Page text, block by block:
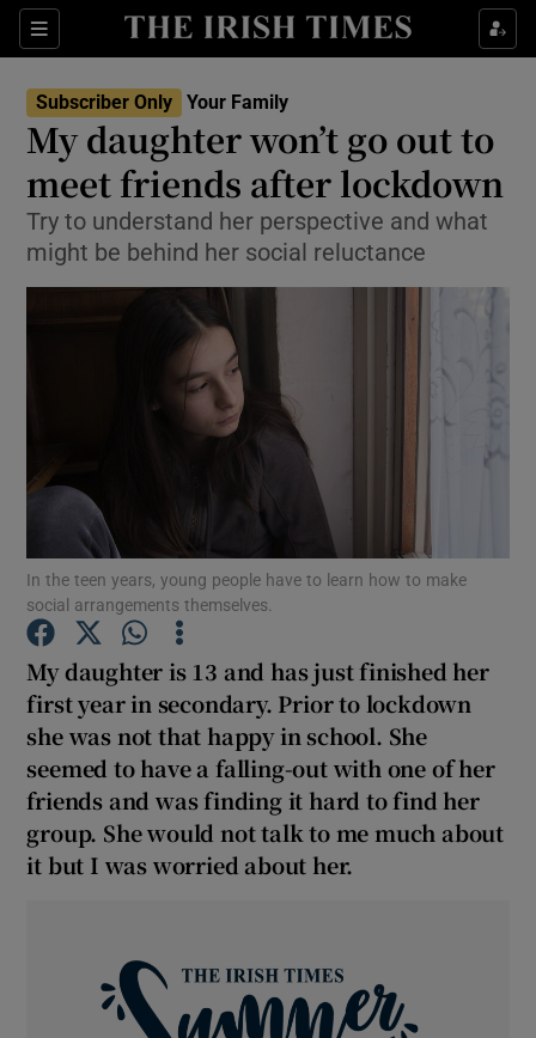
Sections
Show Culture sub sections
Show Technology sub sections
Show Motors sub sections
Show Podcasts sub sections
Show Gaeilge sub sections
Show History sub sections
Subscriber Only Your Family
My daughter won’t go out to
meet friends after lockdown
Try to understand her perspective and what
might be behind her social reluctance
In the teen years, young people have to learn how to make
social arrangements themselves.
My daughter is 13 and has just finished her
first year in secondary. Prior to lockdown
she was not that happy in school. She
seemed to have a falling-out with one of her
friends and was finding it hard to find her
group. She would not talk to me much about
it but I was worried about her.